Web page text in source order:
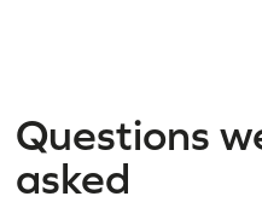
Questions
asked